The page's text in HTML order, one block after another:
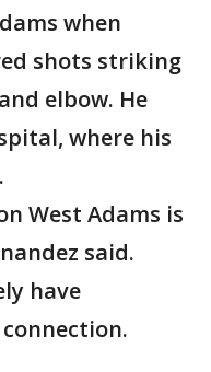
when
shots striking
elbow. He
where his
West Adams is
said.
have